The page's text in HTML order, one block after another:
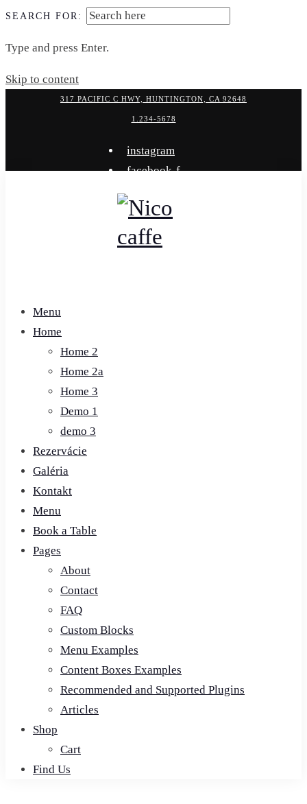
SEARCH FOR:
Type and press Enter.
Skip to content
317 PACIFIC C HWY, HUNTINGTON, CA 92648
1.234-5678
instagram
facebook-f
Menu
Home
Home 2
Home 2a
Home 3
Demo 1
demo 3
Rezervácie
Galéria
Kontakt
Menu
Book a Table
Pages
About
Contact
FAQ
Custom Blocks
Menu Examples
Content Boxes Examples
Recommended and Supported Plugins
Articles
Shop
Cart
Find Us